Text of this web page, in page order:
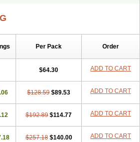
Gold
Sildigra
Suhagra
Viagra Plus
Viagra Professional
Viagra Sublingual
Vigour Zenegra
Per Pack Order
$64.30 ADD TO CART
$128.59 $89.53 ADD TO CART
$192.89 $114.77 ADD TO CART
$257.18 $140.00 ADD TO CART